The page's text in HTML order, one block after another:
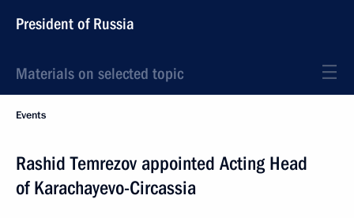
President of Russia
Materials on selected topic
Events
Rashid Temrezov appointed Acting Head
of Karachayevo-Circassia